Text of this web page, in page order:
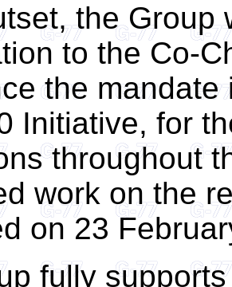
the Group
to the Co-
the
Initiative, for
throughout
work on the
on 23
fully